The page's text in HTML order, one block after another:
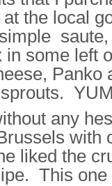
the local
saute,
some left
Panko
any
with
liked the
This one